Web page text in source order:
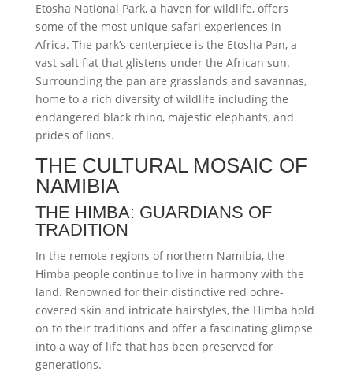
Etosha National Park, a haven for wildlife, offers
some of the most unique safari experiences in
Africa. The park’s centerpiece is the Etosha Pan, a
vast salt flat that glistens under the African sun.
Surrounding the pan are grasslands and savannas,
home to a rich diversity of wildlife including the
endangered black rhino, majestic elephants, and
prides of lions.
THE CULTURAL MOSAIC OF
NAMIBIA
THE HIMBA: GUARDIANS OF
TRADITION
In the remote regions of northern Namibia, the
Himba people continue to live in harmony with the
land. Renowned for their distinctive red ochre-
covered skin and intricate hairstyles, the Himba hold
on to their traditions and offer a fascinating glimpse
into a way of life that has been preserved for
generations.